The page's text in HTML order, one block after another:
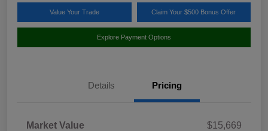
Value Your Trade Claim Your $500 Bonus Offer
Explore Payment Options
Details Pricing
Market Value
$15,669